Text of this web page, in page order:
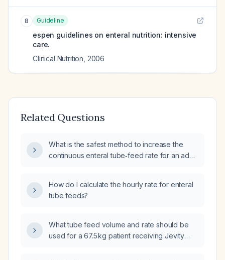
8 Guideline
espen guidelines on enteral nutrition: intensive
care.
Clinical Nutrition 2006
Related Questions
What is the safest method to increase the
continuous enteral tube‑feed rate for an adult
many days will it take to reach the target rate?
How do I calculate the hourly rate for enteral
tube feeds?
What tube feed volume and rate should be
used for a 67.5 kg patient receiving Jevity